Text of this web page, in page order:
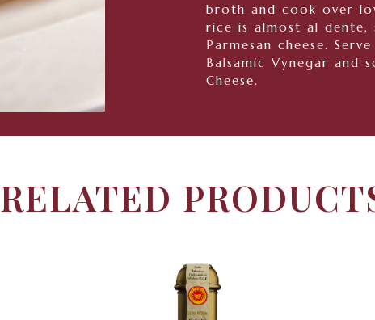
broth and cook over
rice is almost al
Parmesan cheese.
Balsamic Vynegar and
Cheese.
RELATED